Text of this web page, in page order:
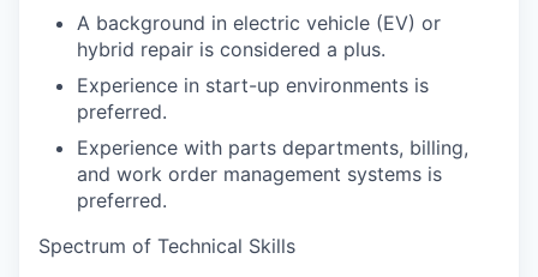
A background in electric vehicle (EV) or
hybrid repair is considered a plus.
Experience in start-up environments is
preferred.
Experience with parts departments, billing,
and work order management systems is
preferred.
Spectrum of Technical Skills